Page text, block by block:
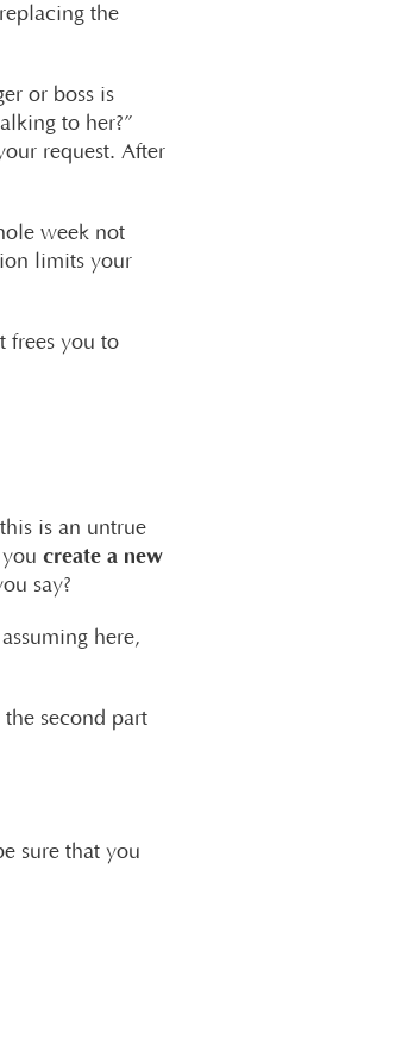
the
or boss is
to her?”
request. After
week not
limits your
frees you to
is an untrue
create a new
say?
here,
second part
sure that you